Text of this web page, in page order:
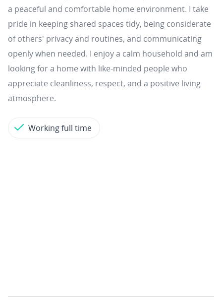
a peaceful and comfortable home environment. I take
pride in keeping shared spaces tidy, being considerate
of others' privacy and routines, and communicating
openly when needed. I enjoy a calm household and am
looking for a home with like-minded people who
appreciate cleanliness, respect, and a positive living
atmosphere.
Working full time